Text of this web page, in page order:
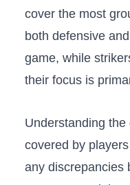
cover the most‍
both defensive
⁣game, while
their focus ⁤is
Understanding
covered by
any discrepancies